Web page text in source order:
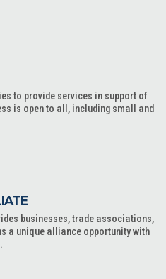
to provide services in support of
is open to all, including small and
businesses, trade associations,
a unique alliance opportunity with